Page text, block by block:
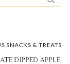
SNACKS & TREATS
DIPPED APPLE